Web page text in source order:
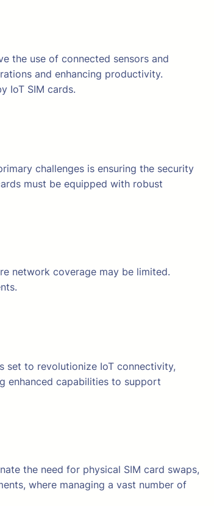
the use of connected sensors and
and enhancing productivity.
IoT SIM cards.
challenges is ensuring the security
must be equipped with robust
network coverage may be limited.
set to revolutionize IoT connectivity,
enhanced capabilities to support
the need for physical SIM card swaps,
where managing a vast number of